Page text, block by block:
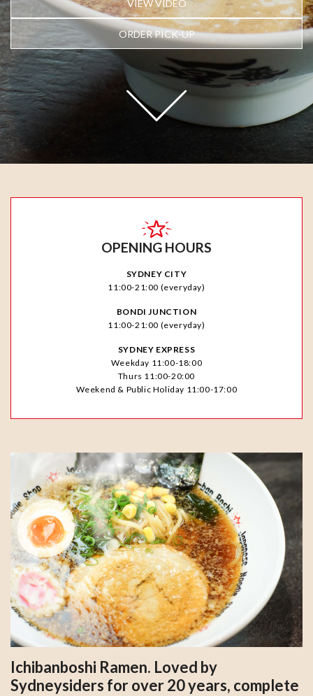
VIEW VIDEO
ORDER PICK-UP
OPENING HOURS
SYDNEY CITY
11:00-21:00 (everyday)
BONDI JUNCTION
11:00-21:00 (everyday)
SYDNEY EXPRESS
Weekday 11:00-18:00
Thurs 11:00-20:00
Weekend & Public Holiday 11:00-17:00
Ichibanboshi Ramen. Loved by
Sydneysiders for over 20 years, complete